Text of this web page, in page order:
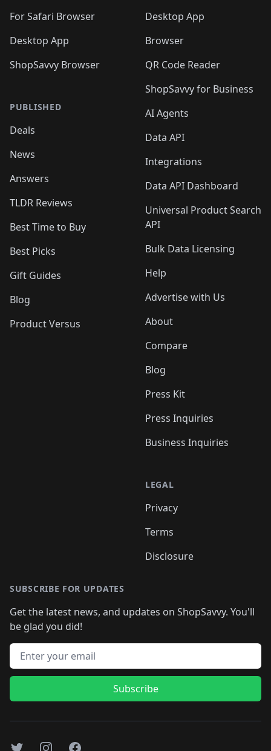
For Safari Browser
Desktop App
ShopSavvy Browser
PUBLISHED
Deals
News
Answers
TLDR Reviews
Best Time to Buy
Best Picks
Gift Guides
Blog
Product Versus
Desktop App
Browser
QR Code Reader
ShopSavvy for Business
AI Agents
Data API
Integrations
Data API Dashboard
Universal Product Search
API
Bulk Data Licensing
Help
Advertise with Us
About
Compare
Blog
Press Kit
Press Inquiries
Business Inquiries
LEGAL
Privacy
Terms
Disclosure
SUBSCRIBE FOR UPDATES
Get the latest news, and updates on ShopSavvy. You'll
be glad you did!
Email address
Subscribe
TwitterInstagramFacebook